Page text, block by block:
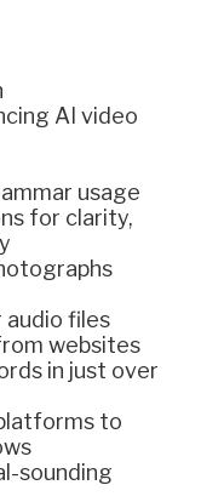
AI video
usage
for clarity,
audio files
websites
in just over
to
sounding